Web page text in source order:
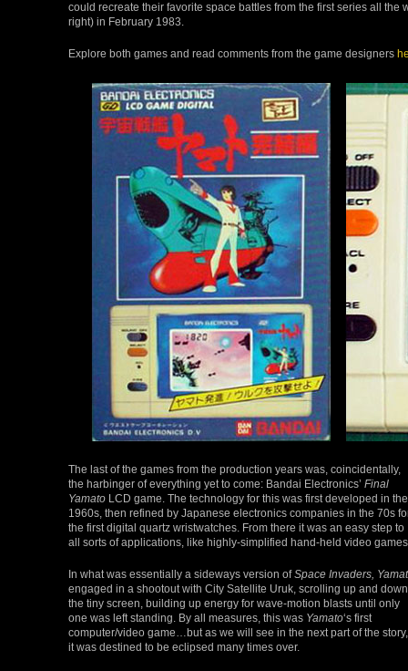
could recreate their favorite space battles from the first series all the
right) in February 1983.
Explore both games and read comments from the game designers
The last of the games from the production years was, coincidentally,
the harbinger of everything yet to come: Bandai Electronics’ Final
Yamato LCD game. The technology for this was first developed in the
1960s, then refined by Japanese electronics companies in the 70s
the first digital quartz wristwatches. From there it was an easy step to
all sorts of applications, like highly-simplified hand-held video
In what was essentially a sideways version ofSpace Invaders,
engaged in a shootout with City Satellite Uruk, scrolling up and down
the tiny screen, building up energy for wave-motion blasts until only
one was left standing. By all measures, this was Yamato‘s first
computer/video game…but as we will see in the next part of the story,
it was destined to be eclipsed many times over.